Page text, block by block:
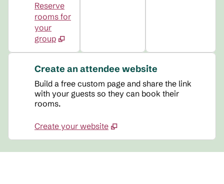
Reserve
rooms for
your
group
Create an attendee website
Build a free custom page and share the link
with your guests so they can book their
rooms.
Create your website